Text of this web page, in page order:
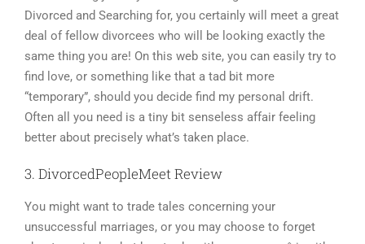
Divorced and Searching for, you certainly will meet a great
deal of fellow divorcees who will be looking exactly the
same thing you are! On this web site, you can easily try to
find love, or something like that a tad bit more
“temporary”, should you decide find my personal drift.
Often all you need is a tiny bit senseless affair feeling
better about precisely what’s taken place.
3. DivorcedPeopleMeet Review
You might want to trade tales concerning your
unsuccessful marriages, or you may choose to forget